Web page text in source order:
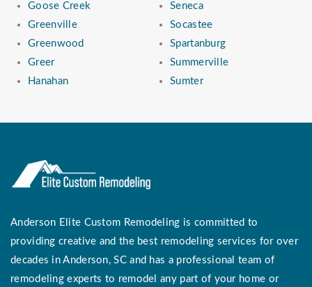
Goose Creek
Greenville
Greenwood
Greer
Hanahan
Seneca
Socastee
Spartanburg
Summerville
Sumter
Anderson Elite Custom Remodeling is committed to
providing creative and the best remodeling services for over
decades in Anderson, SC and has a professional team of
remodeling experts to remodel any part of your home or